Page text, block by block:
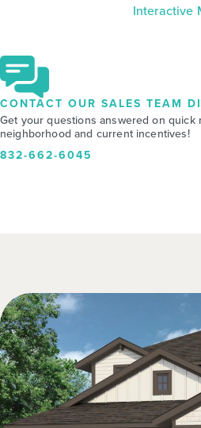
Interactive
CONTACT OUR SALES TEAM
Get your questions answered on quick
neighborhood and current incentives!
832-662-6045